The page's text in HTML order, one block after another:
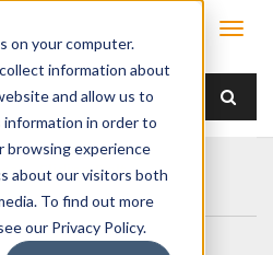
on your computer.
information about
and allow us to
information in order to
browsing experience
about our visitors both
To find out more
our Privacy Policy.
Sliding Bolt